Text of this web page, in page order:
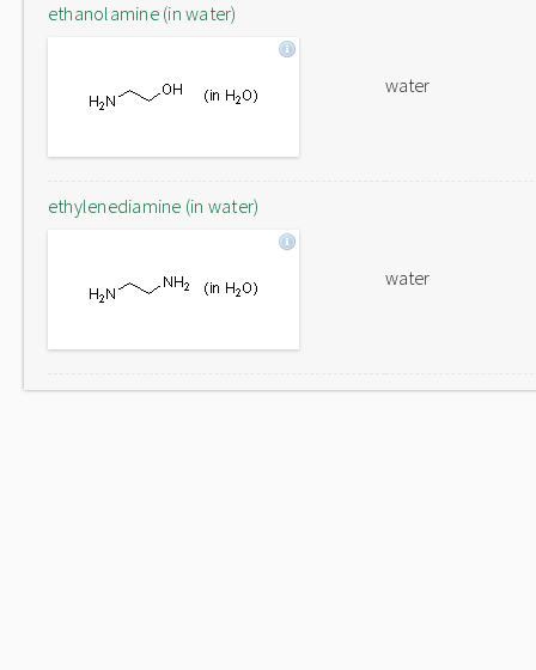
ethanolamine (in water)
water
ethylenediamine (in water)
water